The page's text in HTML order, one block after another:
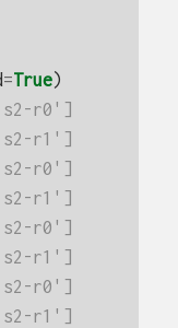
=True)
r0']
r1']
r0']
r1']
r0']
r1']
r0']
r1']